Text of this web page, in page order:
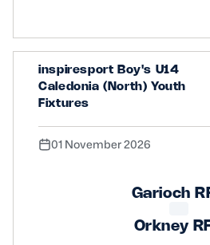
inspiresport Boy's U14
Caledonia (North) Youth
Fixtures
01 November 2026
Garioch
Orkney